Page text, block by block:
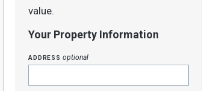
value.
Your Property Information
addressoptional